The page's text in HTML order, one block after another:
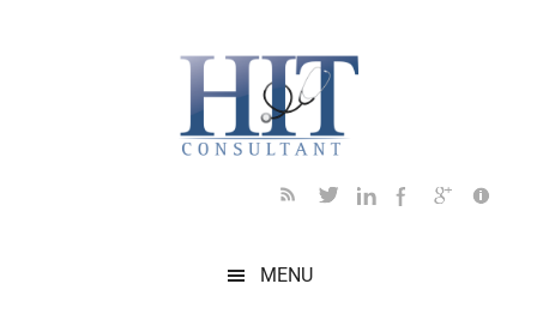
MENU